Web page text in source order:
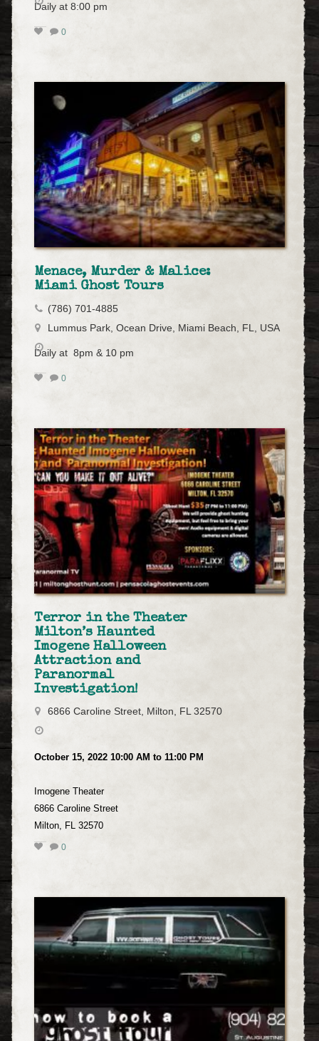
Daily at 8:00 pm
0
Menace, Murder & Malice:
Miami Ghost Tours
(786) 701-4885
Lummus Park, Ocean Drive, Miami Beach, FL, USA
Daily at 8pm & 10 pm
0
Terror in the Theater
Milton’s Haunted
Imogene Halloween
Attraction and
Paranormal
Investigation!
6866 Caroline Street, Milton, FL 32570
October 15, 2022 10:00 AM to 11:00 PM
Imogene Theater
6866 Caroline Street
Milton, FL 32570
0